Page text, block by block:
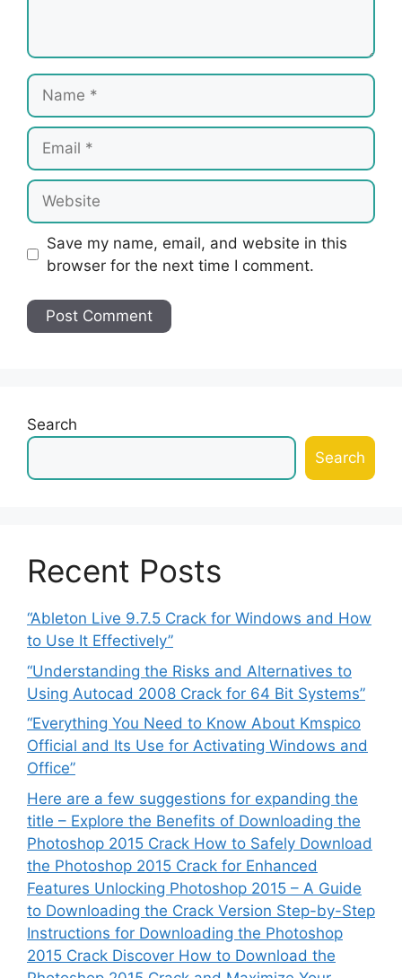
Name
Email
Website
Save my name, email, and website in this
browser for the next time I comment.
Search
Search
Recent Posts
“Ableton Live 9.7.5 Crack for Windows and How
to Use It Effectively”
“Understanding the Risks and Alternatives to
Using Autocad 2008 Crack for 64 Bit Systems”
“Everything You Need to Know About Kmspico
Official and Its Use for Activating Windows and
Office”
Here are a few suggestions for expanding the
title – Explore the Benefits of Downloading the
Photoshop 2015 Crack How to Safely Download
the Photoshop 2015 Crack for Enhanced
Features Unlocking Photoshop 2015 – A Guide
to Downloading the Crack Version Step-by-Step
Instructions for Downloading the Photoshop
2015 Crack Discover How to Download the